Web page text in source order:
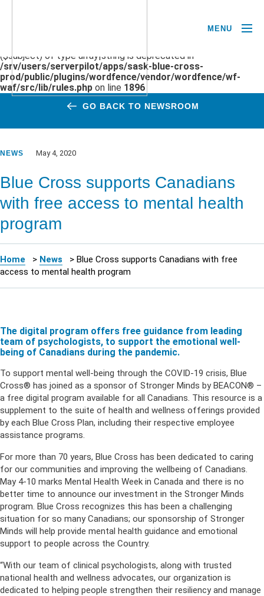
($subject) of type array|string is deprecated in
/srv/users/serverpilot/apps/sask-blue-cross-
prod/public/plugins/wordfence/vendor/wordfence/wf-
waf/src/lib/rules.php on line 1896
MENU
GO BACK TO NEWSROOM
NEWS May 4, 2020
Blue Cross supports Canadians
with free access to mental health
program
Home > News > Blue Cross supports Canadians with free
access to mental health program
The digital program offers free guidance from leading
team of psychologists, to support the emotional well-
being of Canadians during the pandemic.
To support mental well-being through the COVID-19 crisis, Blue
Cross® has joined as a sponsor of Stronger Minds by BEACON® –
a free digital program available for all Canadians. This resource is a
supplement to the suite of health and wellness offerings provided
by each Blue Cross Plan, including their respective employee
assistance programs.
For more than 70 years, Blue Cross has been dedicated to caring
for our communities and improving the wellbeing of Canadians.
May 4-10 marks Mental Health Week in Canada and there is no
better time to announce our investment in the Stronger Minds
program. Blue Cross recognizes this has been a challenging
situation for so many Canadians; our sponsorship of Stronger
Minds will help provide mental health guidance and emotional
support to people across the Country.
“With our team of clinical psychologists, along with trusted
national health and wellness advocates, our organization is
dedicated to helping people strengthen their resiliency and manage